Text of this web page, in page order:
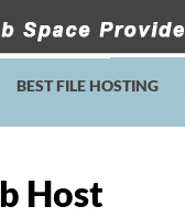
BEST FILE HOSTING
Host